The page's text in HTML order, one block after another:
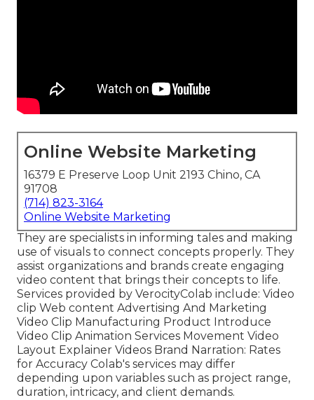
Online Website Marketing
16379 E Preserve Loop Unit 2193 Chino, CA
91708
(714) 823-3164
Online Website Marketing
They are specialists in informing tales and making
use of visuals to connect concepts properly. They
assist organizations and brands create engaging
video content that brings their concepts to life.
Services provided by VerocityColab include: Video
clip Web content Advertising And Marketing
Video Clip Manufacturing Product Introduce
Video Clip Animation Services Movement Video
Layout Explainer Videos Brand Narration: Rates
for Accuracy Colab's services may differ
depending upon variables such as project range,
duration, intricacy, and client demands.